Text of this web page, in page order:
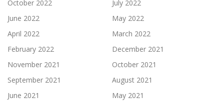
October 2022
July 2022
June 2022
May 2022
April 2022
March 2022
February 2022
December 2021
November 2021
October 2021
September 2021
August 2021
June 2021
May 2021